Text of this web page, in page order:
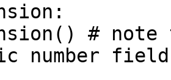
# note